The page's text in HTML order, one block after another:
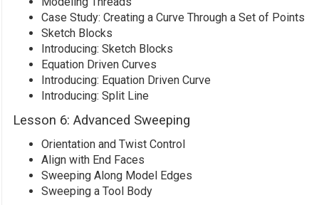
Case Study: Creating a Curve Through a Set of Points
Sketch Blocks
Introducing: Sketch Blocks
Equation Driven Curves
Introducing: Equation Driven Curve
Introducing: Split Line
Lesson 6: Advanced Sweeping
Orientation and Twist Control
Align with End Faces
Sweeping Along Model Edges
Sweeping a Tool Body